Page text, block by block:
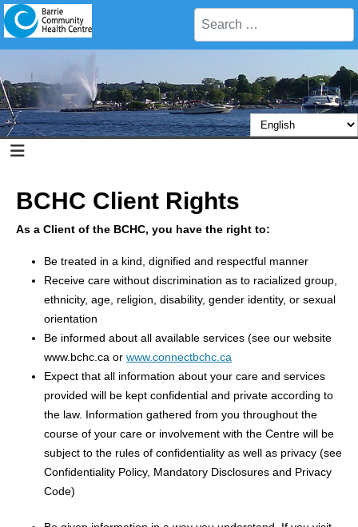
Search
BCHC Client Rights
As a Client of the BCHC, you have the right to:
Be treated in a kind, dignified and respectful manner
Receive care without discrimination as to racialized group,
ethnicity, age, religion, disability, gender identity, or sexual
orientation
Be informed about all available services (see our website
www.bchc.ca or www.connectbchc.ca
Expect that all information about your care and services
provided will be kept confidential and private according to
the law. Information gathered from you throughout the
course of your care or involvement with the Centre will be
subject to the rules of confidentiality as well as privacy (see
Confidentiality Policy, Mandatory Disclosures and Privacy
Code)